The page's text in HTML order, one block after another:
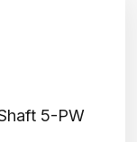
5-PW